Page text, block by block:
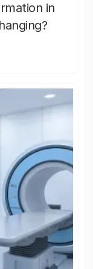
in